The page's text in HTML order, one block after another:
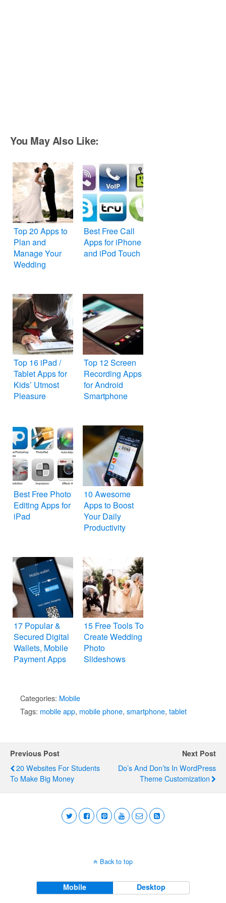
You May Also Like:
Top 20 Apps to
Plan and
Manage Your
Wedding
Best Free Call
Apps for iPhone
and iPod Touch
Top 16 iPad /
Tablet Apps for
Kids’ Utmost
Pleasure
Top 12 Screen
Recording Apps
for Android
Smartphone
Best Free Photo
Editing Apps for
iPad
10 Awesome
Apps to Boost
Your Daily
Productivity
17 Popular &
Secured Digital
Wallets, Mobile
Payment Apps
15 Free Tools To
Create Wedding
Photo
Slideshows
Categories: Mobile
Tags: mobile app, mobile phone, smartphone, tablet
Previous Post
20 Websites For Students
To Make Big Money
Next Post
Do’s And Don’ts In WordPress
Theme Customization
Back to top
Mobile Desktop